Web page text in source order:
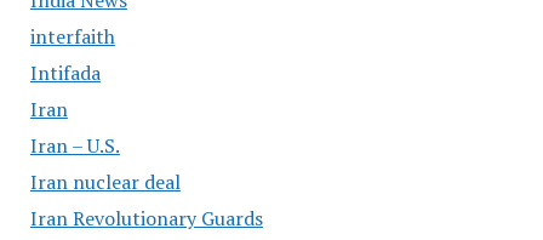
interfaith
Intifada
Iran
Iran – U.S.
Iran nuclear deal
Iran Revolutionary Guards